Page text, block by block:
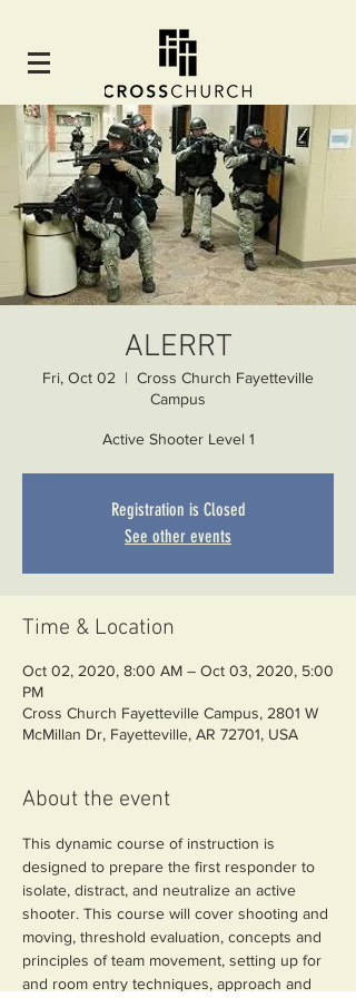
ALERRT
Fri, Oct 02
  |
Cross Church Fayetteville
Campus
Active Shooter Level 1
Registration is Closed
See other events
Time & Location
Oct 02, 2020, 8:00 AM – Oct 03, 2020, 5:00
PM
Cross Church Fayetteville Campus, 2801 W
McMillan Dr, Fayetteville, AR 72701, USA
About the event
This dynamic course of instruction is
designed to prepare the first responder to
isolate, distract, and neutralize an active
shooter. This course will cover shooting and
moving, threshold evaluation, concepts and
principles of team movement, setting up for
and room entry techniques, approach and